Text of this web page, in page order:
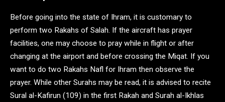
Before going into the state of Ihram, it is customary to
perform two Rakahs of Salah. If the aircraft has prayer
facilities, one may choose to pray while in flight or after
changing at the airport and before crossing the Miqat. If you
want to do two Rakahs Nafl for Ihram then observe the
prayer. While other Surahs may be read, it is advised to recite
Sural al-Kafirun (109) in the first Rakah and Surah al-Ikhlas